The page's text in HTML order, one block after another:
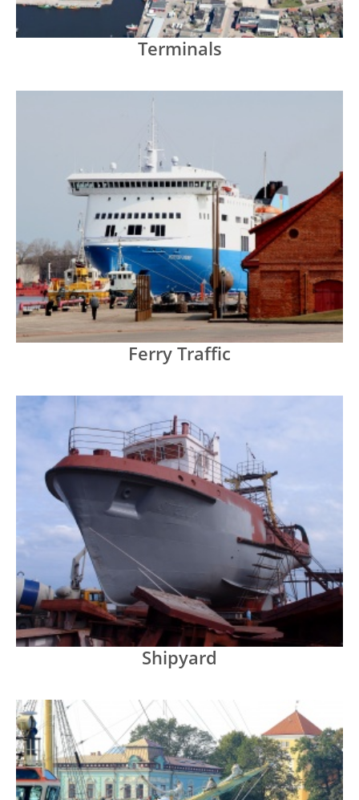
Terminals
Ferry Traffic
Shipyard